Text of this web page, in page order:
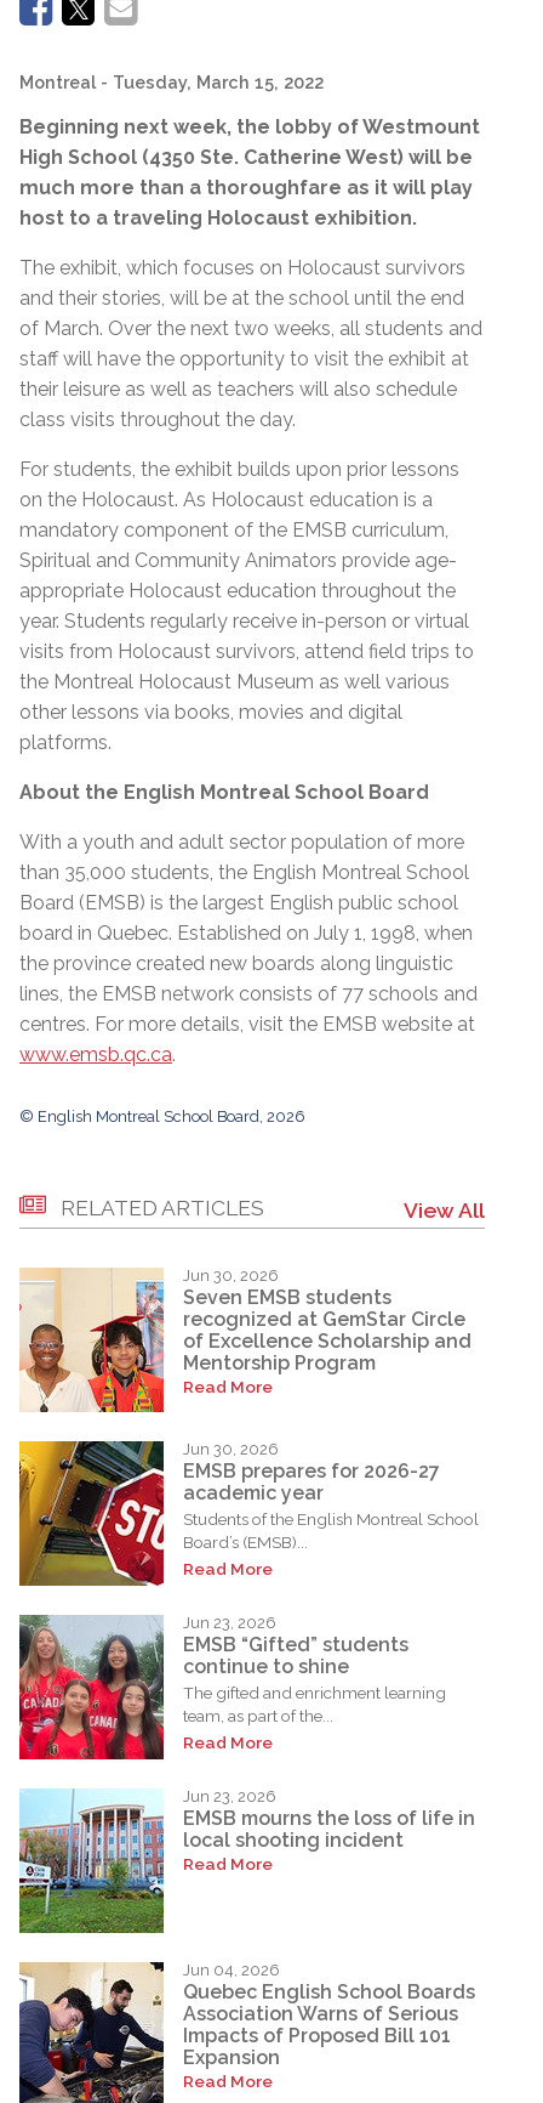
Montreal - Tuesday, March 15, 2022
Beginning next week, the lobby of Westmount
High School (4350 Ste. Catherine West) will be
much more than a thoroughfare as it will play
host to a traveling Holocaust exhibition.
The exhibit, which focuses on Holocaust survivors
and their stories, will be at the school until the end
of March. Over the next two weeks, all students and
staff will have the opportunity to visit the exhibit at
their leisure as well as teachers will also schedule
class visits throughout the day.
For students, the exhibit builds upon prior lessons
on the Holocaust. As Holocaust education is a
mandatory component of the EMSB curriculum,
Spiritual and Community Animators provide age-
appropriate Holocaust education throughout the
year. Students regularly receive in-person or virtual
visits from Holocaust survivors, attend field trips to
the Montreal Holocaust Museum as well various
other lessons via books, movies and digital
platforms.
About the English Montreal School Board
With a youth and adult sector population of more
than 35,000 students, the English Montreal School
Board (EMSB) is the largest English public school
board in Quebec. Established on July 1, 1998, when
the province created new boards along linguistic
lines, the EMSB network consists of 77 schools and
centres. For more details, visit the EMSB website at
www.emsb.qc.ca.
© English Montreal School Board, 2026
RELATED ARTICLES View All
Jun 30, 2026
Seven EMSB students
recognized at GemStar Circle
of Excellence Scholarship and
Mentorship Program
Read More
Jun 30, 2026
EMSB prepares for 2026-27
academic year
Students of the English Montreal School
Board’s (EMSB)...
Read More
Jun 23, 2026
EMSB “Gifted” students
continue to shine
The gifted and enrichment learning
team, as part of the...
Read More
Jun 23, 2026
EMSB mourns the loss of life in
local shooting incident
Read More
Jun 04, 2026
Quebec English School Boards
Association Warns of Serious
Impacts of Proposed Bill 101
Expansion
Read More